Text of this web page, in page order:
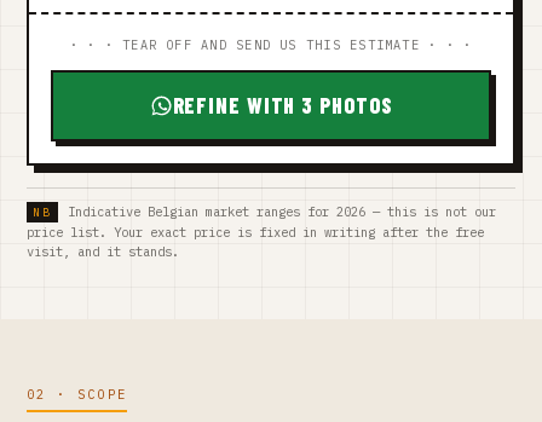
· · · TEAR OFF AND SEND US THIS ESTIMATE · · ·
REFINE WITH 3 PHOTOS
Indicative Belgian market ranges for 2026 — this is not our
price list. Your exact price is fixed in writing after the free
visit, and it stands.
02 · SCOPE